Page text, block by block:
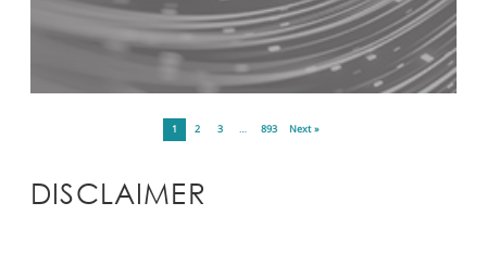
1 2 3 … 893 Next »
DISCLAIMER